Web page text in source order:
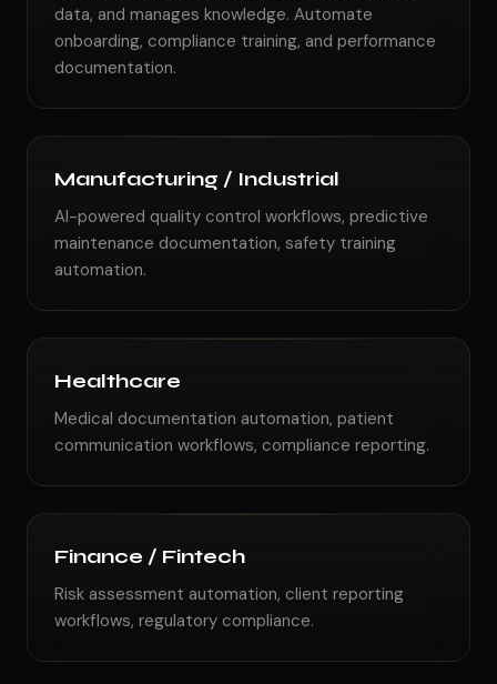
data, and manages knowledge. Automate
onboarding, compliance training, and performance
documentation.
Manufacturing / Industrial
AI-powered quality control workflows, predictive
maintenance documentation, safety training
automation.
Healthcare
Medical documentation automation, patient
communication workflows, compliance reporting.
Finance / Fintech
Risk assessment automation, client reporting
workflows, regulatory compliance.